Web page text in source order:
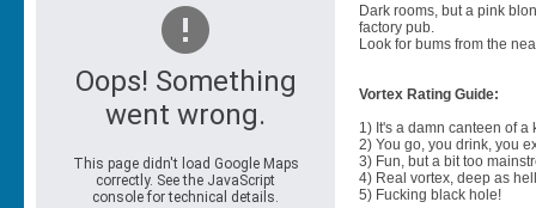
Dark rooms, but a pink
factory pub.
Look for bums from the
Vortex Rating Guide:
1) It's a damn canteen of a
2) You go, you drink, you
3) Fun, but a bit too
4) Real vortex, deep as
5) Fucking black hole!